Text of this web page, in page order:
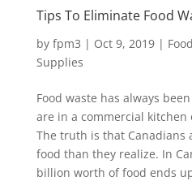
Tips To Eliminate Food
by fpm3 | Oct 9, 2019|
Supplies
Food waste has always
are in a commercial kitchen
The truth is that Canadians
food than they realize. In
billion worth of food ends